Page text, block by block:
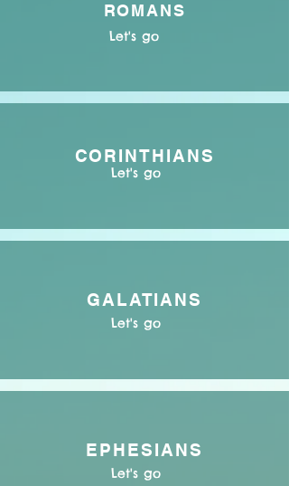
ROMANS
Let's go
CORINTHIANS
Let's go
GALATIANS
Let's go
EPHESIANS
Let's go